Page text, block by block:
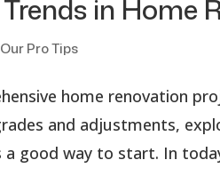
in Home
Our Pro Tips
home renovation
and adjustments,
good way to start. In